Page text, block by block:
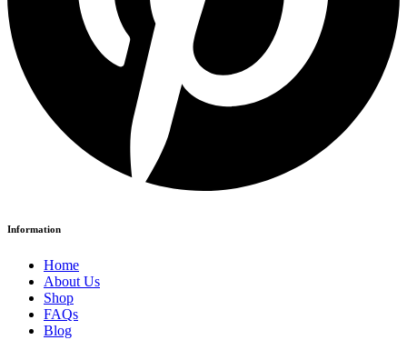
Information
Home
About Us
Shop
FAQs
Blog